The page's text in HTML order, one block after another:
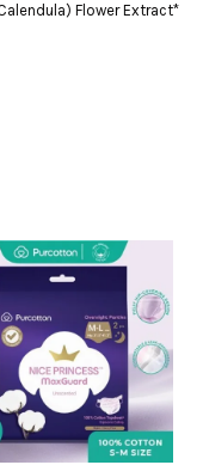
Flower Extract*